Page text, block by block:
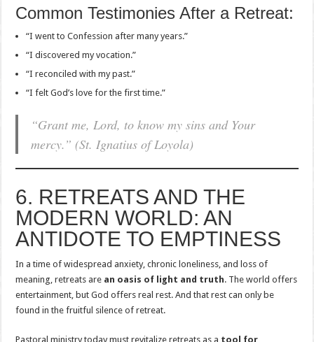
Common Testimonies After a Retreat:
“I went to Confession after many years.”
“I discovered my vocation.”
“I reconciled with my past.”
“I felt God’s love for the first time.”
“Grant me, Lord, to know my sins and Your
mercy.” (St. Ignatius of Loyola)
6. RETREATS AND THE
MODERN WORLD: AN
ANTIDOTE TO EMPTINESS
In a time of widespread anxiety, chronic loneliness, and loss of
meaning, retreats are an oasis of light and truth. The world offers
entertainment, but God offers real rest. And that rest can only be
found in the fruitful silence of retreat.
Pastoral ministry today must revitalize retreats as a tool for